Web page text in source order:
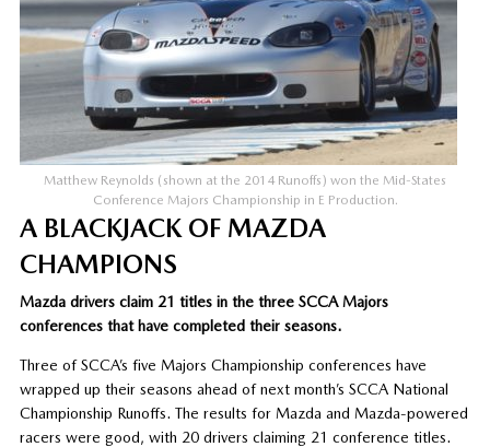
Matthew Reynolds (shown at the 2014 Runoffs) won the Mid-States
Conference Majors Championship in E Production.
A BLACKJACK OF MAZDA
CHAMPIONS
Mazda drivers claim 21 titles in the three SCCA Majors
conferences that have completed their seasons.
Three of SCCA’s five Majors Championship conferences have
wrapped up their seasons ahead of next month’s SCCA National
Championship Runoffs. The results for Mazda and Mazda-powered
racers were good, with 20 drivers claiming 21 conference titles.